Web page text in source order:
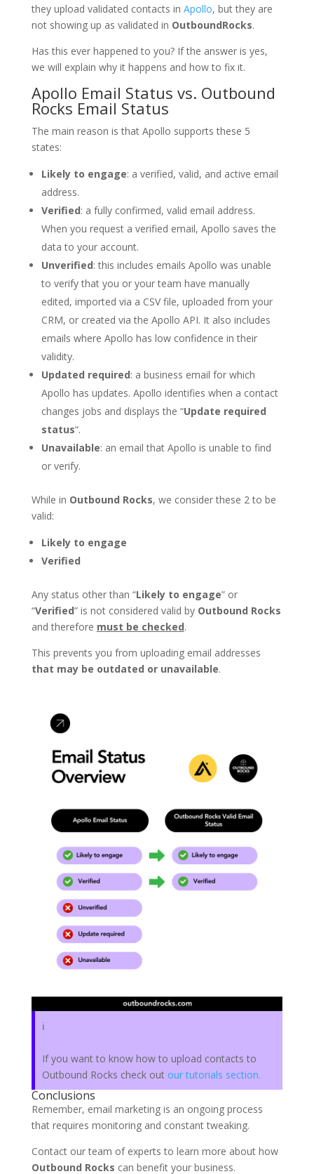
they upload validated contacts in Apollo, but they are
not showing up as validated in OutboundRocks.
Has this ever happened to you? If the answer is yes,
we will explain why it happens and how to fix it.
Apollo Email Status vs. Outbound
Rocks Email Status
The main reason is that Apollo supports these 5
states:
Likely to engage: a verified, valid, and active email
address.
Verified: a fully confirmed, valid email address.
When you request a verified email, Apollo saves the
data to your account.
Unverified: this includes emails Apollo was unable
to verify that you or your team have manually
edited, imported via a CSV file, uploaded from your
CRM, or created via the Apollo API. It also includes
emails where Apollo has low confidence in their
validity.
Updated required: a business email for which
Apollo has updates. Apollo identifies when a contact
changes jobs and displays the “Update required
status“.
Unavailable: an email that Apollo is unable to find
or verify.
While in Outbound Rocks, we consider these 2 to be
valid:
Likely to engage
Verified
Any status other than “Likely to engage” or
“Verified” is not considered valid by Outbound Rocks
and therefore must be checked.
This prevents you from uploading email addresses
that may be outdated or unavailable.
ℹ️
If you want to know how to upload contacts to
Outbound Rocks check out our tutorials section.
Conclusions
Remember, email marketing is an ongoing process
that requires monitoring and constant tweaking.
Contact our team of experts to learn more about how
Outbound Rocks can benefit your business.